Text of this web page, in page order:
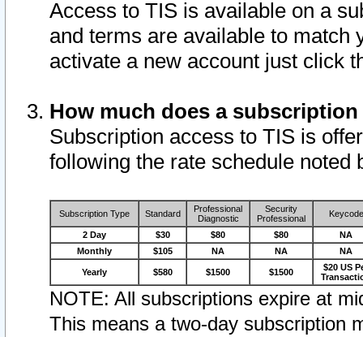
Access to TIS is available on a
and terms are available to match
activate a new account just click
How much does a
Subscription access to TIS is
following the rate schedule noted
Subscription Type Standard
Professional
Diagnostic
Security
Professional
Keycode
2 Day $30 $80 $80
NA
Monthly
$105 NA NA NA
Yearly $580 $1500 $1500
$20 US
NOTE: All subscriptions expire at
This means a two-day subscription